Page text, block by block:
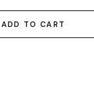
ADD TO CART